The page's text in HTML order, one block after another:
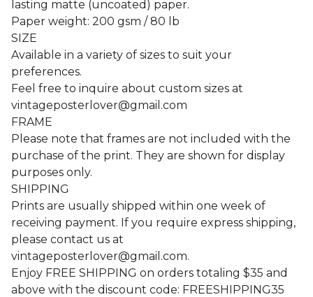
lasting matte (uncoated) paper.
Paper weight: 200 gsm / 80 lb
SIZE
Available in a variety of sizes to suit your
preferences.
Feel free to inquire about custom sizes at
vintageposterlover@gmail.com
FRAME
Please note that frames are not included with the
purchase of the print. They are shown for display
purposes only.
SHIPPING
Prints are usually shipped within one week of
receiving payment. If you require express shipping,
please contact us at
vintageposterlover@gmail.com.
Enjoy FREE SHIPPING on orders totaling $35 and
above with the discount code: FREESHIPPING35